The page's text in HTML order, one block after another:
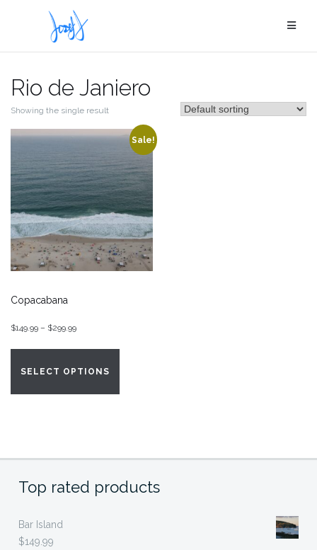
Rio de Janiero
Showing the single result
Sale!
Copacabana
$149.99 – $299.99Price
$299.99
SELECT OPTIONS
be
Top rated products
Bar Island
$149.99